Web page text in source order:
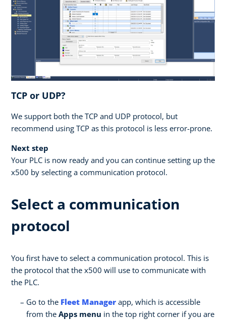
TCP or UDP?
We support both the TCP and UDP protocol, but
recommend using TCP as this protocol is less error-prone.
Next step
Your PLC is now ready and you can continue setting up the
x500 by selecting a communication protocol.
Select a communication
protocol
You first have to select a communication protocol. This is
the protocol that the x500 will use to communicate with
the PLC.
Go to the Fleet Manager app, which is accessible
from the Apps menu in the top right corner if you are